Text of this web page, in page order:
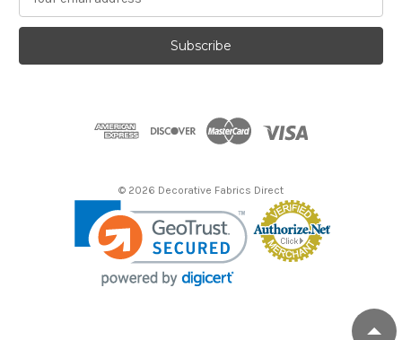
a
l
© 2026 Decorative Fabrics Direct